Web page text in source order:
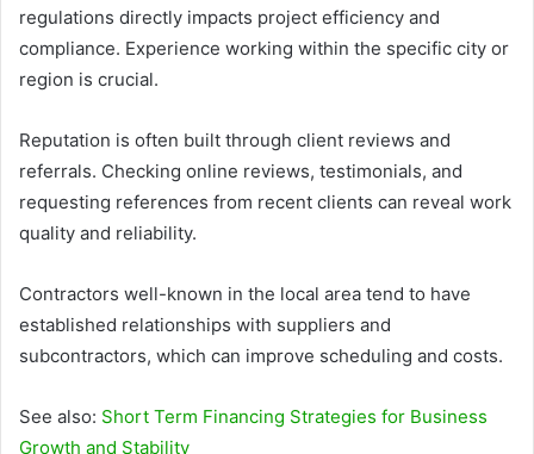
regulations directly impacts project efficiency and
compliance. Experience working within the specific city or
region is crucial.
Reputation is often built through client reviews and
referrals. Checking online reviews, testimonials, and
requesting references from recent clients can reveal work
quality and reliability.
Contractors well-known in the local area tend to have
established relationships with suppliers and
subcontractors, which can improve scheduling and costs.
See also: Short Term Financing Strategies for Business
Growth and Stability